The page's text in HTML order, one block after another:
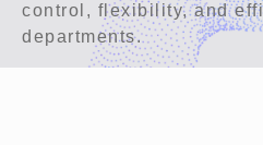
control, flexibility, and
departments.